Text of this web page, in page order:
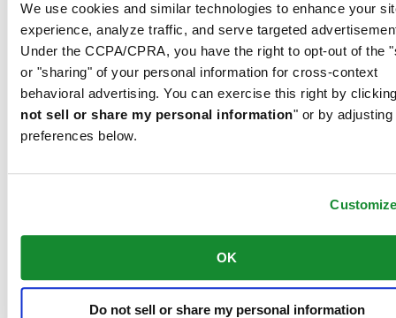
We use cookies and similar technologies to enhance your
experience, analyze traffic, and serve targeted
Under the CCPA/CPRA, you have the right to opt-out of the
or "sharing" of your personal information for cross-context
behavioral advertising. You can exercise this right by
not sell or share my personal information" or by adjusting
preferences below.
OK
Do not sell or share my personal information
CHF 875.00
Find a store
Unisex watch ∙ Automatic ∙ Green ∙
316L stainless steel